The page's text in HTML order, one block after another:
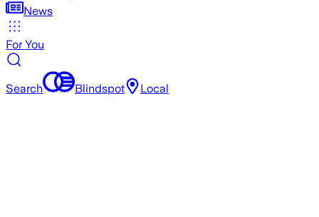
News
For You
Search Blindspot Local